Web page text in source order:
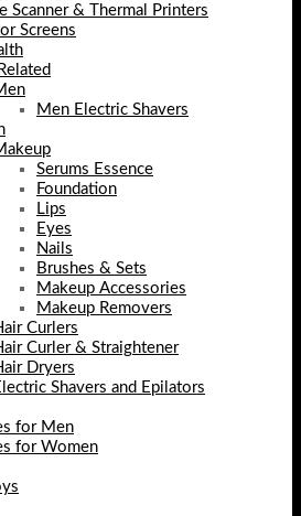
Scanner & Thermal Printers
Screens
Men Electric Shavers
Serums Essence
Foundation
Lips
Eyes
Nails
Brushes & Sets
Makeup Accessories
Makeup Removers
Curlers
Curler & Straightener
Dryers
Shavers and Epilators
for Men
for Women